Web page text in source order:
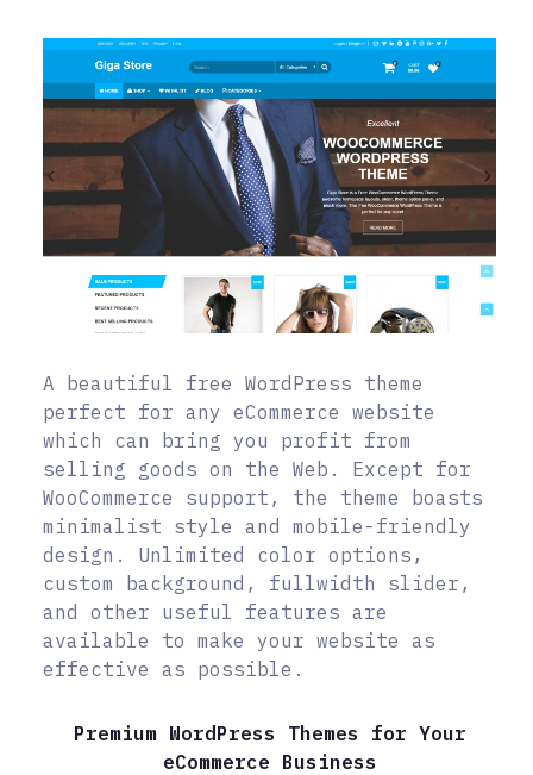
A beautiful free WordPress theme
perfect for any eCommerce website
which can bring you profit from
selling goods on the Web. Except for
WooCommerce support, the theme boasts
minimalist style and mobile-friendly
design. Unlimited color options,
custom background, fullwidth slider,
and other useful features are
available to make your website as
effective as possible.
Premium WordPress Themes for Your
eCommerce Business